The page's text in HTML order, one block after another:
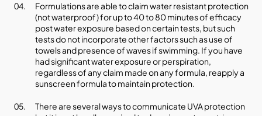
Formulations are able to claim water resistant protection
(not waterproof) for up to 40 to 80 minutes of efficacy
post water exposure based on certain tests, but such
tests do not incorporate other factors such as use of
towels and presence of waves if swimming. If you have
had significant water exposure or perspiration,
regardless of any claim made on any formula, reapply a
sunscreen formula to maintain protection.
There are several ways to communicate UVA protection